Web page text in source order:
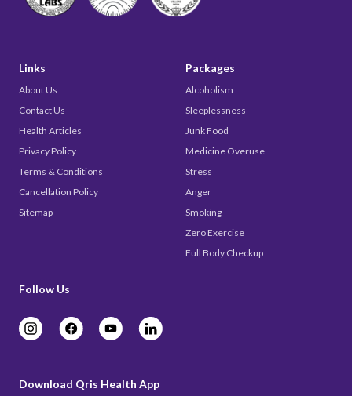
Links
About Us
Contact Us
Health Articles
Privacy Policy
Terms & Conditions
Cancellation Policy
Sitemap
Packages
Alcoholism
Sleeplessness
Junk Food
Medicine Overuse
Stress
Anger
Smoking
Zero Exercise
Full Body Checkup
Follow Us
Download Qris Health App